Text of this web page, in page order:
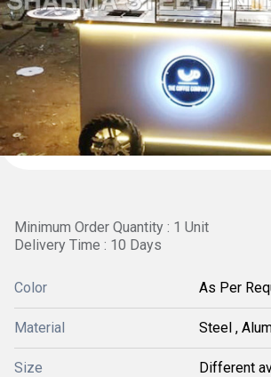
Minimum Order Quantity : 1 Unit
Delivery Time : 10 Days
Color As Per
Material Steel ,
Size Different